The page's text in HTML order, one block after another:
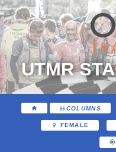
UTMR
COLUMNS
FEMALE